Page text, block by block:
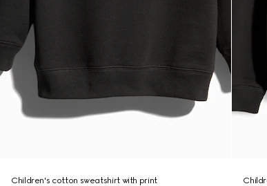
Children's cotton sweatshirt with print